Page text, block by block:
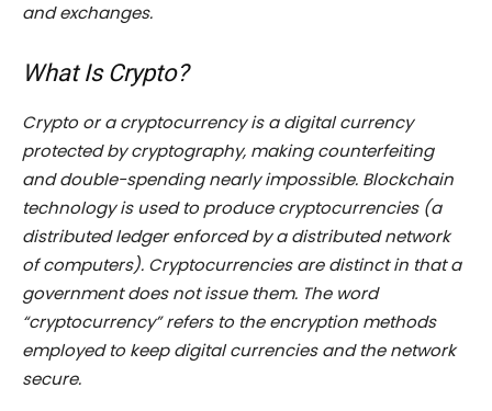
and exchanges.
What Is Crypto?
Crypto or a cryptocurrency is a digital currency
protected by cryptography, making counterfeiting
and double-spending nearly impossible. Blockchain
technology is used to produce cryptocurrencies (a
distributed ledger enforced by a distributed network
of computers). Cryptocurrencies are distinct in that a
government does not issue them. The word
“cryptocurrency” refers to the encryption methods
employed to keep digital currencies and the network
secure.